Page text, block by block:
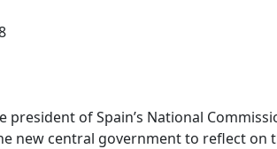
president of Spain’s National
new central government to reflect on